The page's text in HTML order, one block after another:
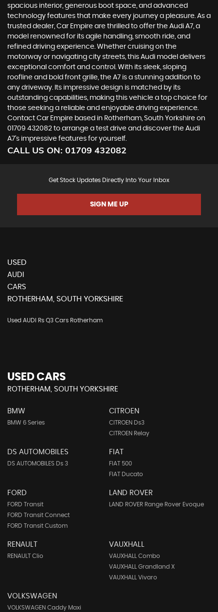
spacious interior, generous boot space, and advanced
technology features that make every journey a pleasure. As a
trusted dealer, Car Empire are thrilled to offer the Audi A7, a
model renowned for its agile handling, smooth ride, and
refined driving experience. Whether cruising on the
motorway or navigating city streets, this Audi model delivers
exceptional comfort and control. With its sleek, sloping
roofline and bold front grille, the A7 is a stunning addition to
any driveway. Its impressive design is matched by its
outstanding capabilities, making this vehicle a top choice for
those seeking a reliable and enjoyable driving experience.
Contact Car Empire based in Rotherham, South Yorkshire on
01709 432082 to arrange a test drive and discover the Audi
A7's impressive features for yourself.
CALL US ON: 01709 432082
Get Stock Updates Directly Into Your Inbox
SIGN ME UP
USED
AUDI
CARS
ROTHERHAM, SOUTH YORKSHIRE
Used AUDI Rs Q3 Cars Rotherham
USED CARS
ROTHERHAM, SOUTH YORKSHIRE
BMW
BMW 6 Series
CITROEN
CITROEN Ds3
CITROEN Relay
DS AUTOMOBILES
DS AUTOMOBILES Ds 3
FIAT
FIAT 500
FIAT Ducato
FORD
FORD Transit
FORD Transit Connect
FORD Transit Custom
LAND ROVER
LAND ROVER Range Rover Evoque
RENAULT
RENAULT Clio
VAUXHALL
VAUXHALL Combo
VAUXHALL Grandland X
VAUXHALL Vivaro
VOLKSWAGEN
VOLKSWAGEN Caddy Maxi